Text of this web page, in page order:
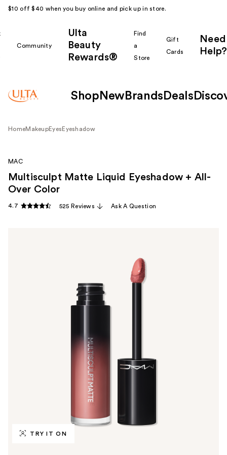
$10 off $40 when you buy online and pick up in store.
Community
Ulta
Beauty
Rewards®
Find
a
Store
Gift
Cards
Need
Help?
Shop New Brands Deals
HomeMakeupEyes Eyeshadow
TRY IT ON
MAC
Multisculpt Matte Liquid Eyeshadow + All-
Over Color
4.7 525 Reviews Ask A Question